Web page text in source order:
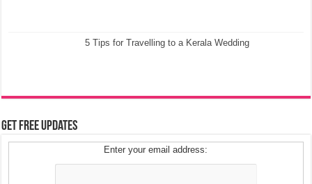
5 Tips for Travelling to a Kerala Wedding
Get Free Updates
Enter your email address: